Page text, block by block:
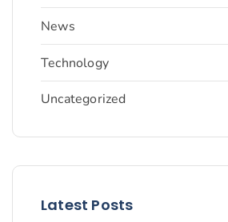
News
Technology
Uncategorized
Latest Posts